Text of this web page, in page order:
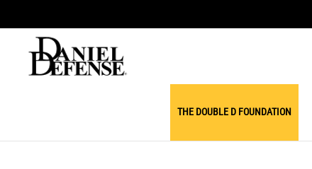
THE DOUBLE D FOUNDATION